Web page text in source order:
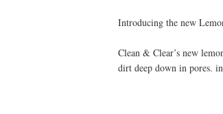
Introducing the new
Clean & Clear’s new
dirt deep down in pores.